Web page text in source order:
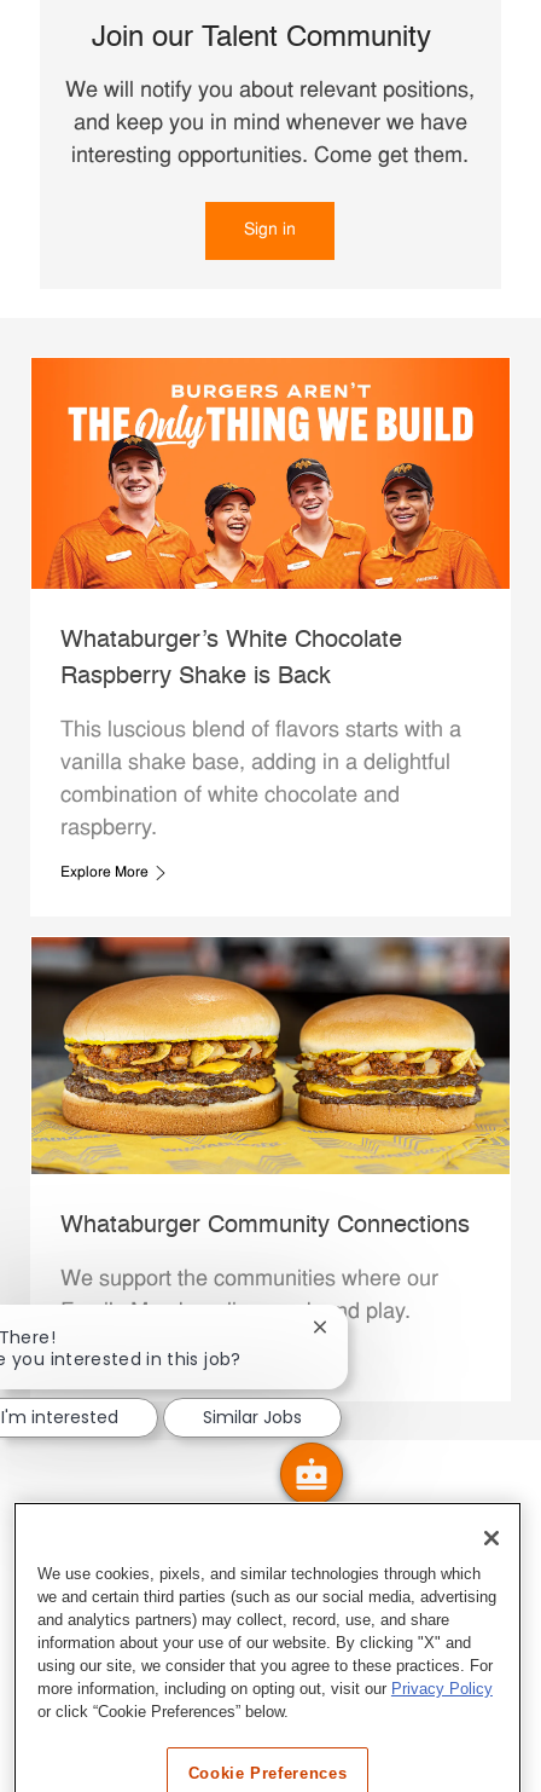
Join our Talent Community
We will notify you about relevant positions,
and keep you in mind whenever we have
interesting opportunities. Come get them.
Sign in
Whataburger’s White Chocolate
Raspberry Shake is Back
This luscious blend of flavors starts with a
vanilla shake base, adding in a delightful
combination of white chocolate and
raspberry.
Explore More
Whataburger Community Connections
We support the communities where our
Family Members live, work and play.
Explore More
you interested in this job?
Close chatbot notification
I'm interested Similar Jobs
We use cookies, pixels, and similar technologies through which
we and certain third parties (such as our social media, advertising
and analytics partners) may collect, record, use, and share
information about your use of our website. By clicking "X" and
using our site, we consider that you agree to these practices. For
more information, including on opting out, visit our Privacy Policy
or click “Cookie Preferences” below.
Cookie Preferences